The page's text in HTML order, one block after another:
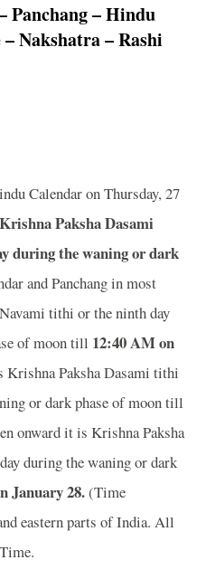
Panchang – Hindu
Nakshatra – Rashi
Calendar on Thursday, 27
Krishna Paksha Dasami
during the waning or dark
and Panchang in most
tithi or the ninth day
of moon till 12:40 AM on
Krishna Paksha Dasami tithi
or dark phase of moon till
onward it is Krishna Paksha
during the waning or dark
January 28.(Time
eastern parts of India. All